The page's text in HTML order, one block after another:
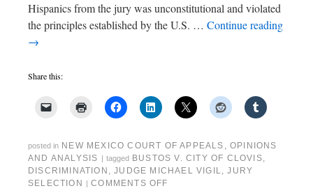
Hispanics from the jury was unconstitutional and violated
the principles established by the U.S. … Continue reading
→
Share this:
posted in NEW MEXICO COURT OF APPEALS ,OPINIONS
AND ANALYSIS
tagged BUSTOS V. CITY OF CLOVIS,
DISCRIMINATION ,JUDGE MICHAEL VIGIL,JURY
SELECTION
COMMENTS OFF